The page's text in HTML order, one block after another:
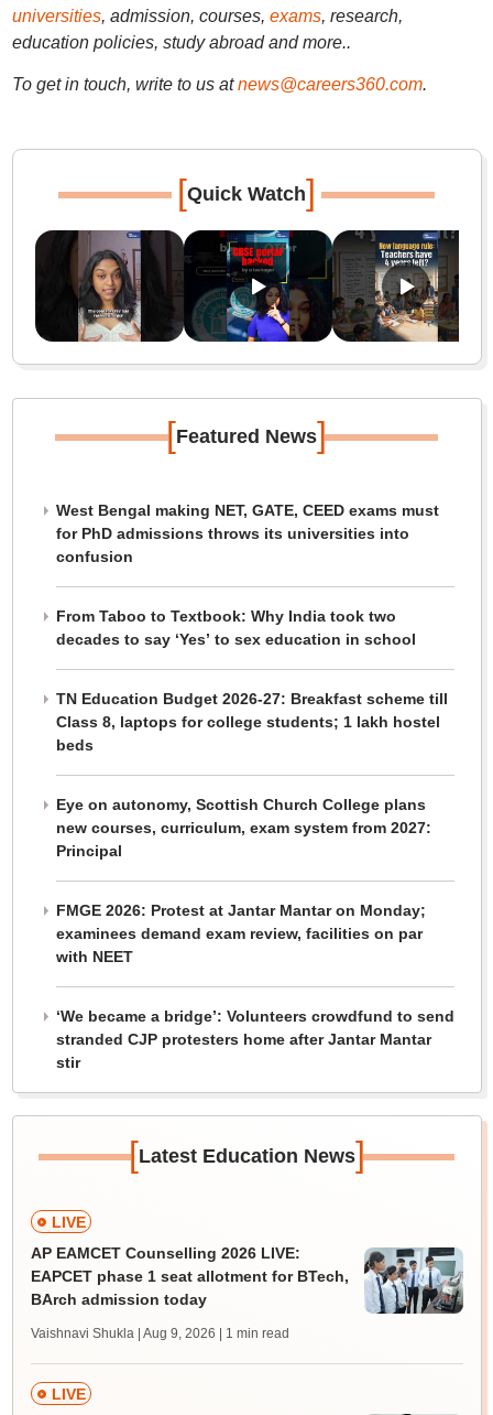
universities, admission, courses, exams, research,
education policies, study abroad and more..
To get in touch, write to us at news@careers360.com.
[Quick Watch]
[Featured News]
West Bengal making NET, GATE, CEED exams must
for PhD admissions throws its universities into
confusion
From Taboo to Textbook: Why India took two
decades to say ‘Yes’ to sex education in school
TN Education Budget 2026-27: Breakfast scheme till
Class 8, laptops for college students; 1 lakh hostel
beds
Eye on autonomy, Scottish Church College plans
new courses, curriculum, exam system from 2027:
Principal
FMGE 2026: Protest at Jantar Mantar on Monday;
examinees demand exam review, facilities on par
with NEET
‘We became a bridge’: Volunteers crowdfund to send
stranded CJP protesters home after Jantar Mantar
stir
[Latest Education News]
LIVE
AP EAMCET Counselling 2026 LIVE:
EAPCET phase 1 seat allotment for BTech,
BArch admission today
Vaishnavi Shukla | Aug 9, 2026 | 1 min read
LIVE